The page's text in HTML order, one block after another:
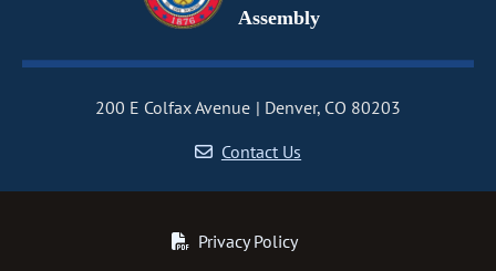
Assembly
200 E Colfax Avenue
Denver, CO 80203
Contact Us
Privacy Policy